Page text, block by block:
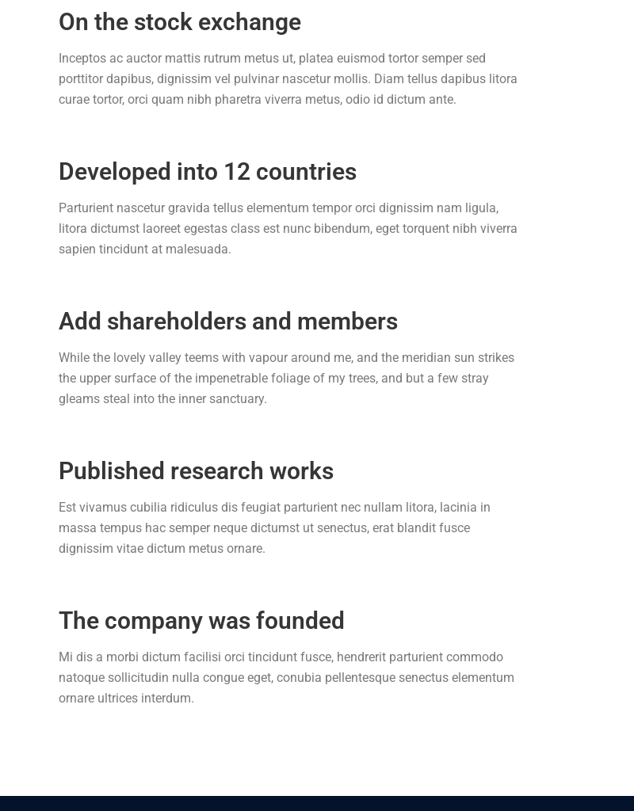
On the stock exchange
Inceptos ac auctor mattis rutrum metus ut, platea euismod tortor semper sed
porttitor dapibus, dignissim vel pulvinar nascetur mollis. Diam tellus dapibus litora
curae tortor, orci quam nibh pharetra viverra metus, odio id dictum ante.
Developed into 12 countries
Parturient nascetur gravida tellus elementum tempor orci dignissim nam ligula,
litora dictumst laoreet egestas class est nunc bibendum, eget torquent nibh viverra
sapien tincidunt at malesuada.
Add shareholders and members
While the lovely valley teems with vapour around me, and the meridian sun strikes
the upper surface of the impenetrable foliage of my trees, and but a few stray
gleams steal into the inner sanctuary.
Published research works
Est vivamus cubilia ridiculus dis feugiat parturient nec nullam litora, lacinia in
massa tempus hac semper neque dictumst ut senectus, erat blandit fusce
dignissim vitae dictum metus ornare.
The company was founded
Mi dis a morbi dictum facilisi orci tincidunt fusce, hendrerit parturient commodo
natoque sollicitudin nulla congue eget, conubia pellentesque senectus elementum
ornare ultrices interdum.